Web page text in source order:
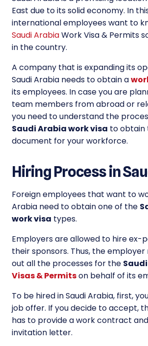
East due to its solid economy. In
international employees want to
Saudi ArabiaWork Visa & Permits
in the country.
A company that is expanding its
Saudi Arabia needs to obtain a
its employees. In case you are
team members from abroad or
you need to understand the
Saudi Arabia work visa to obtain
document for your workforce.
Hiring Process in
Foreign employees that want to
Arabia need to obtain one of the
work visa types.
Employers are allowed to hire ex-
their sponsors. Thus, the
out all the processes for the
Visas & Permitson behalf of its
To be hired in Saudi Arabia, first,
job offer. If you decide to accept,
has to provide a work contract
invitation letter.